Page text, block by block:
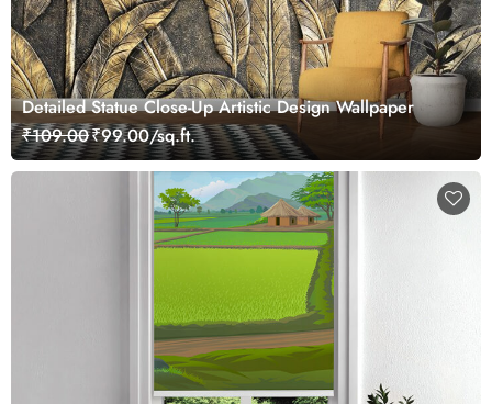
Detailed Statue Close-Up Artistic Design Wallpaper
₹109.00₹99.00/sq.ft.